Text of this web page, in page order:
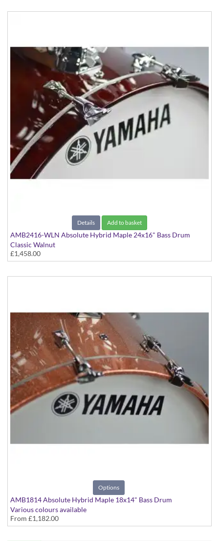
Details Add to basket
AMB2416-WLN Absolute Hybrid Maple 24x16" Bass Drum
Classic Walnut
£1,458.00
Options
AMB1814 Absolute Hybrid Maple 18x14" Bass Drum
Various colours available
From £1,182.00